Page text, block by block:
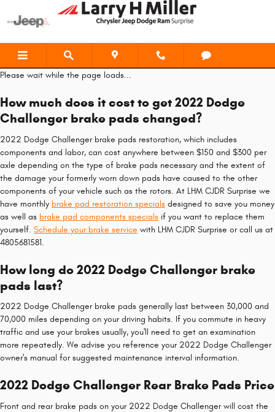
Skip to main content
2022 Dodge Challenger Brake
Please wait while the page loads...
How much does it cost to get 2022 Dodge
Challenger brake pads changed?
2022 Dodge Challenger brake pads restoration, which includes
components and labor, can cost anywhere between $150 and $300 per
axle depending on the type of brake pads necessary and the extent of
the damage your formerly worn down pads have caused to the other
components of your vehicle such as the rotors. At LHM CJDR Surprise we
have monthly brake pad restoration specials designed to save you money
as well as brake pad components specials if you want to replace them
yourself. Schedule your brake service with LHM CJDR Surprise or call us at
4805681581.
How long do 2022 Dodge Challenger brake
pads last?
2022 Dodge Challenger brake pads generally last between 30,000 and
70,000 miles depending on your driving habits. If you commute in heavy
traffic and use your brakes usually, you'll need to get an examination
more repeatedly. We advise you reference your 2022 Dodge Challenger
owner's manual for suggested maintenance interval information.
2022 Dodge Challenger Rear Brake Pads Price
Front and rear brake pads on your 2022 Dodge Challenger will cost the